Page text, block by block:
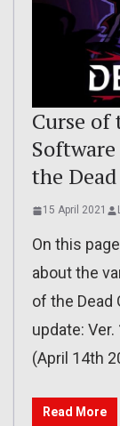
Curse of
the
15 April 2021
On this
about the
of the Dead
update:
(April 14th
Read More